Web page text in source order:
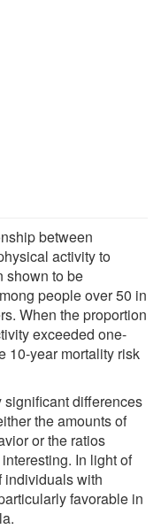
between
activity to
shown to be
people over 50 in
When the proportion
exceeded one-
10-year mortality risk
differences
the amounts of
or the ratios
In light of
individuals with
favorable in